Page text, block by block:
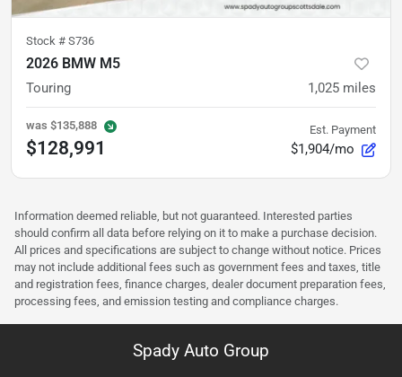
Stock # S736
2026 BMW M5
Touring 1,025 miles
was $135,888
$128,991
Est. Payment
$1,904/mo
Information deemed reliable, but not guaranteed. Interested parties
should confirm all data before relying on it to make a purchase decision.
All prices and specifications are subject to change without notice. Prices
may not include additional fees such as government fees and taxes, title
and registration fees, finance charges, dealer document preparation fees,
processing fees, and emission testing and compliance charges.
Spady Auto Group